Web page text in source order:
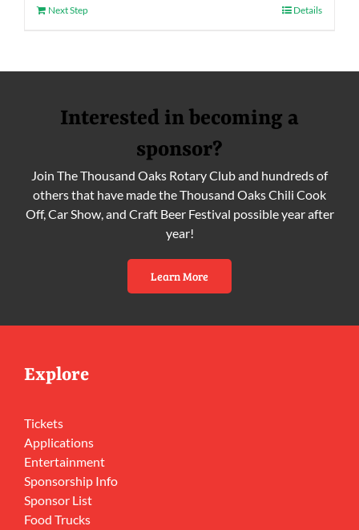
Next Step Details
Interested in becoming a
sponsor?
Join The Thousand Oaks Rotary Club and hundreds of
others that have made the Thousand Oaks Chili Cook
Off, Car Show, and Craft Beer Festival possible year after
year!
Learn More
Explore
Tickets
Applications
Entertainment
Sponsorship Info
Sponsor List
Food Trucks